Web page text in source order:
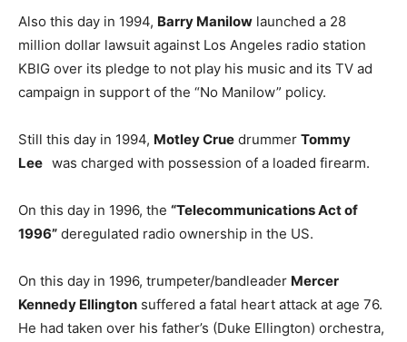
Also this day in 1994, Barry Manilow launched a 28
million dollar lawsuit against Los Angeles radio station
KBIG over its pledge to not play his music and its TV ad
campaign in support of the “No Manilow” policy.
Still this day in 1994, Motley Crue drummer Tommy
Lee was charged with possession of a loaded firearm.
On this day in 1996, the “Telecommunications Act of
1996” deregulated radio ownership in the US.
On this day in 1996, trumpeter/bandleader Mercer
Kennedy Ellington suffered a fatal heart attack at age 76.
He had taken over his father’s (Duke Ellington) orchestra,